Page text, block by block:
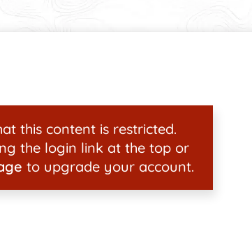
this content is restricted.
the login link at the top or
to upgrade your account.